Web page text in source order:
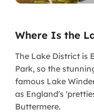
Where Is the
The Lake District is
Park, so the
famous Lake
as England's
Buttermere.